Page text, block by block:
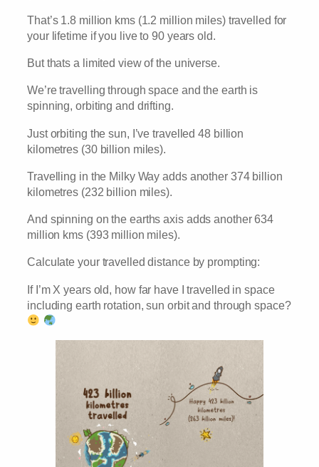
That’s 1.8 million kms (1.2 million miles) travelled for
your lifetime if you live to 90 years old.
But thats a limited view of the universe.
We’re travelling through space and the earth is
spinning, orbiting and drifting.
Just orbiting the sun, I’ve travelled 48 billion
kilometres (30 billion miles).
Travelling in the Milky Way adds another 374 billion
kilometres (232 billion miles).
And spinning on the earths axis adds another 634
million kms (393 million miles).
Calculate your travelled distance by prompting:
If I’m X years old, how far have I travelled in space
including earth rotation, sun orbit and through space?